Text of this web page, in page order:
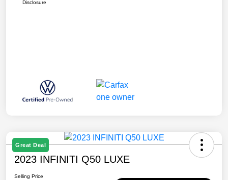
Disclosure
Great Deal
2023 INFINITI Q50 LUXE
Selling Price